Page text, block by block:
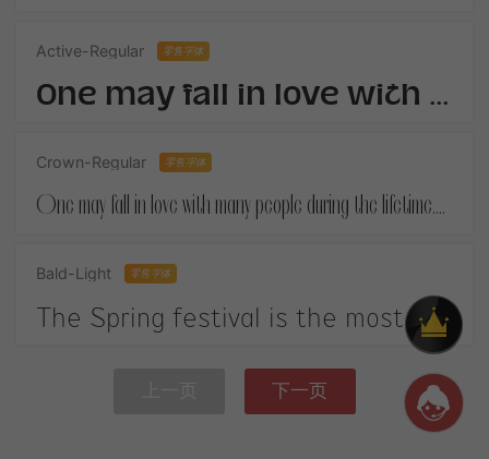
Active-Regular 零售字体
One may fall in love with many people during the lifetime.When you finally get your own happiness.
Crown-Regular 零售字体
One may fall in love with many people during the lifetime.When you finally get your own happiness.
Bald-Light 零售字体
The Spring festival is the most important festival in China. It is on January 1st according to the Chinese lunar calendar.
下一页